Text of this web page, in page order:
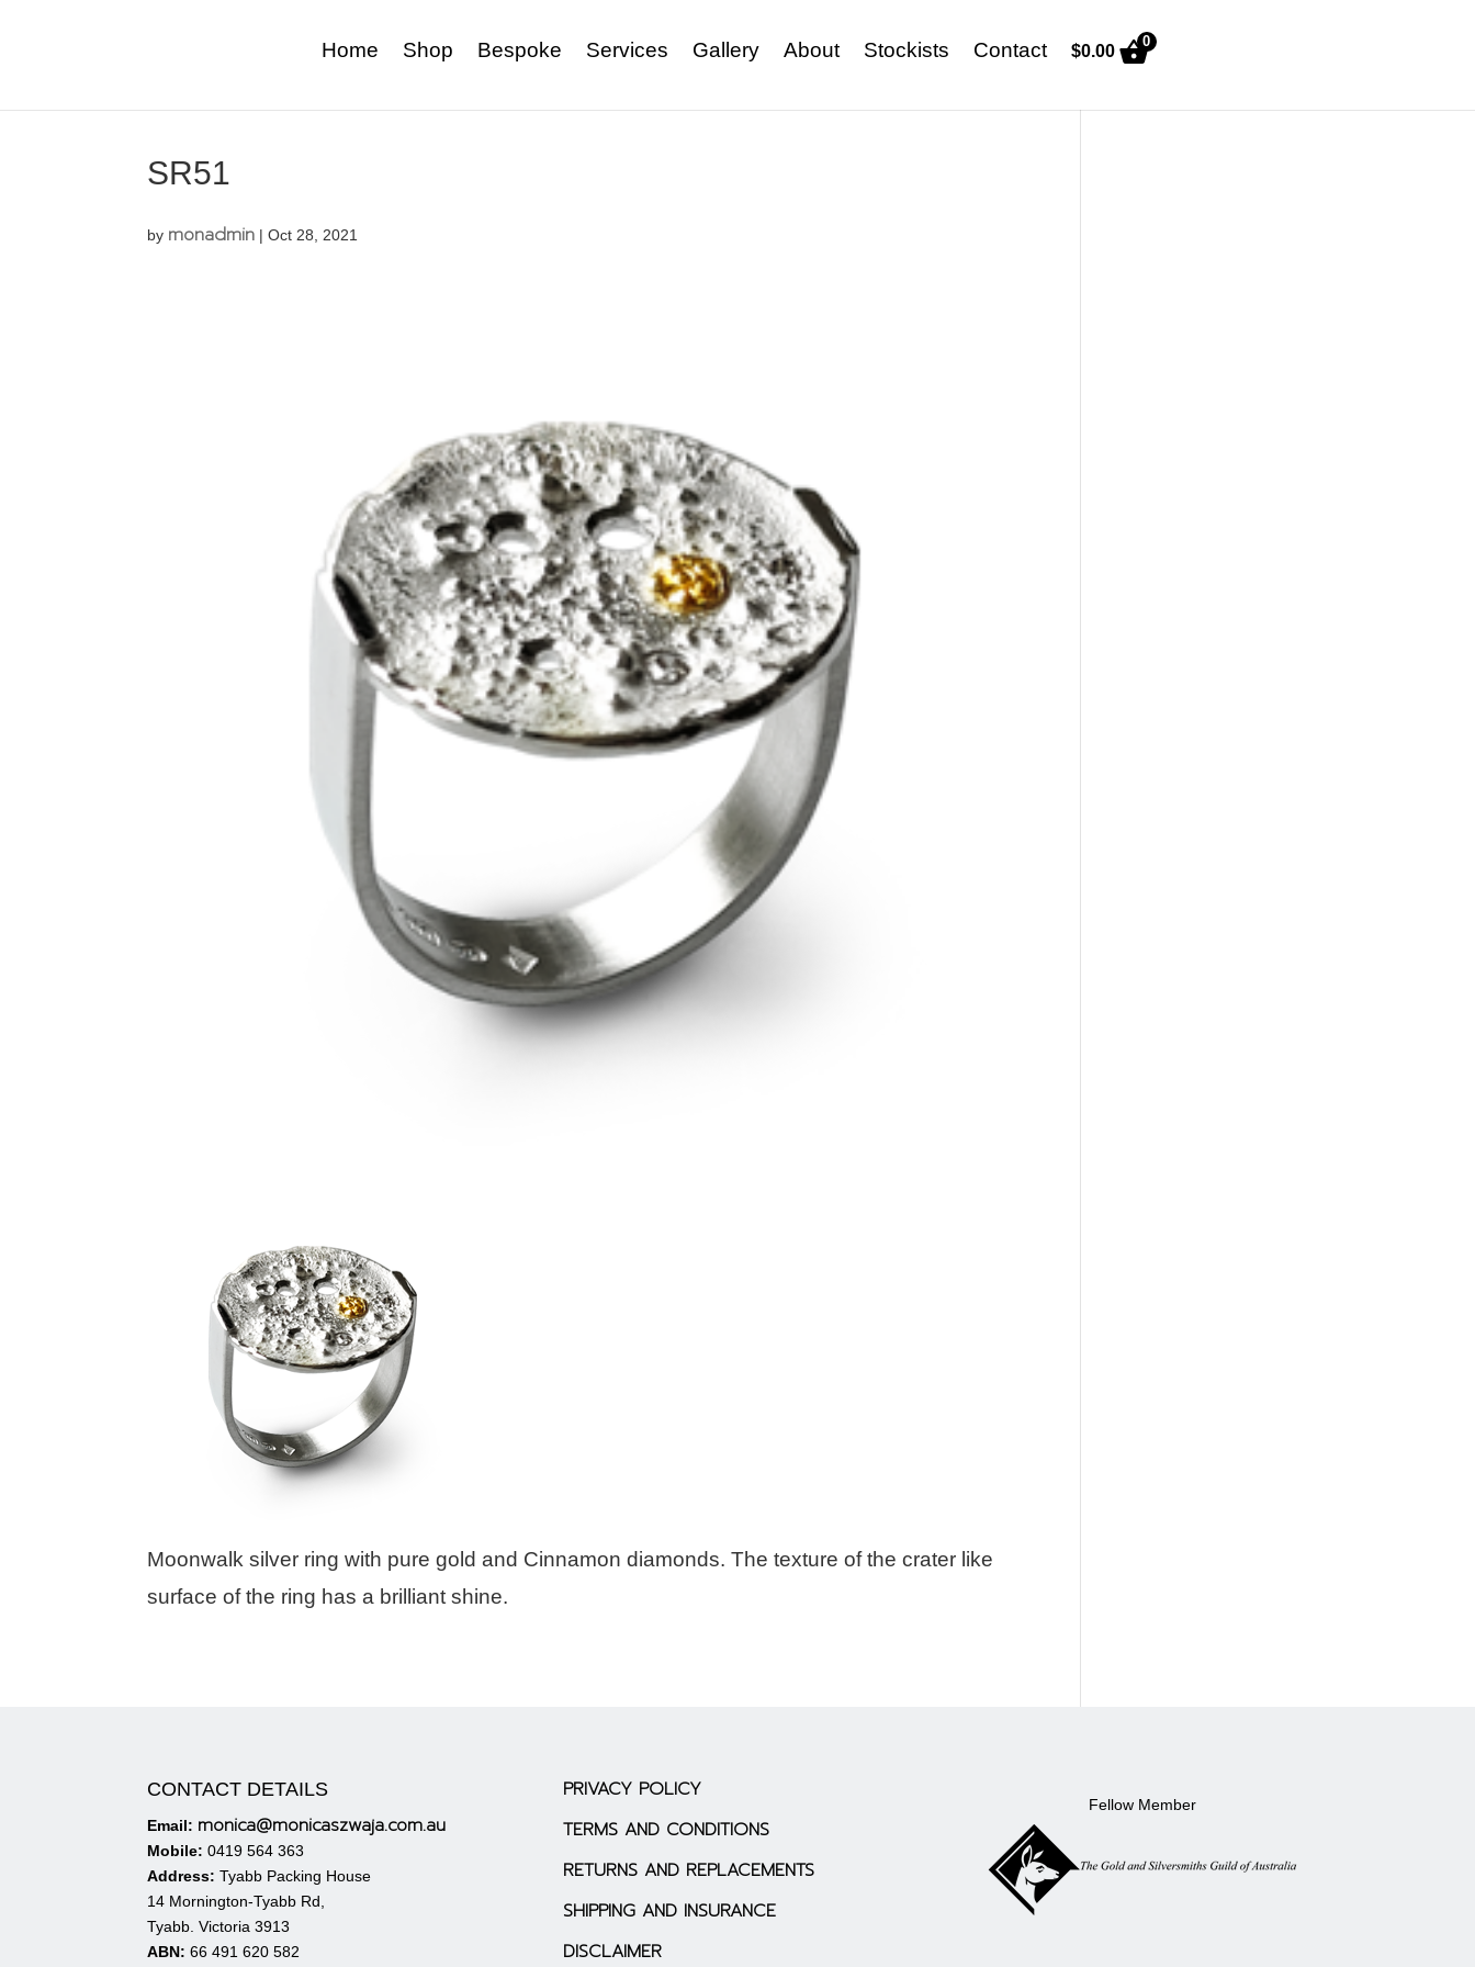
Home Shop Bespoke Services Gallery About Stockists Contact $0.00
0
SR51
by monadmin |Oct 28, 2021
Moonwalk silver ring with pure gold and Cinnamon diamonds. The texture of the crater like
surface of the ring has a brilliant shine.
CONTACT DETAILS
Email: monica@monicaszwaja.com.au
Mobile: 0419 564 363
Address:Tyabb Packing House
14 Mornington-Tyabb Rd,
Tyabb. Victoria 3913
ABN: 66 491 620 582
PRIVACY POLICY
TERMS AND CONDITIONS
RETURNS AND REPLACEMENTS
SHIPPING AND INSURANCE
DISCLAIMER
Fellow Member